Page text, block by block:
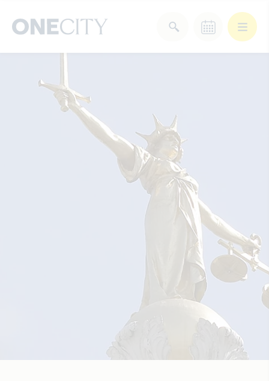
of London
Select dates
Select a category
Arts & Culture
Experiences
Landmarks